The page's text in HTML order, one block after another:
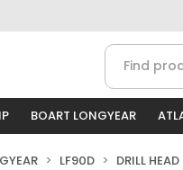
BOART LONGYEAR
LF90D DRILL HEAD